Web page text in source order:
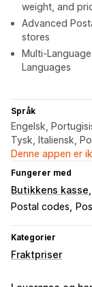
weight, and
Advanced
stores
Multi-
Languages
Språk
Engelsk,
Tysk, Italiensk,
Denne appen er
Fungerer med
Butikkens kasse
Postal codes
Kategorier
Fraktpriser